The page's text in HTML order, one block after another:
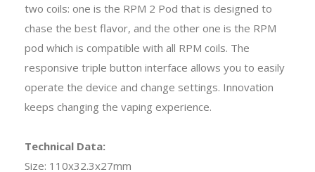
two coils: one is the RPM 2 Pod that is designed to
chase the best flavor, and the other one is the RPM
pod which is compatible with all RPM coils. The
responsive triple button interface allows you to easily
operate the device and change settings. Innovation
keeps changing the vaping experience.
Technical Data:
Size: 110x32.3x27mm